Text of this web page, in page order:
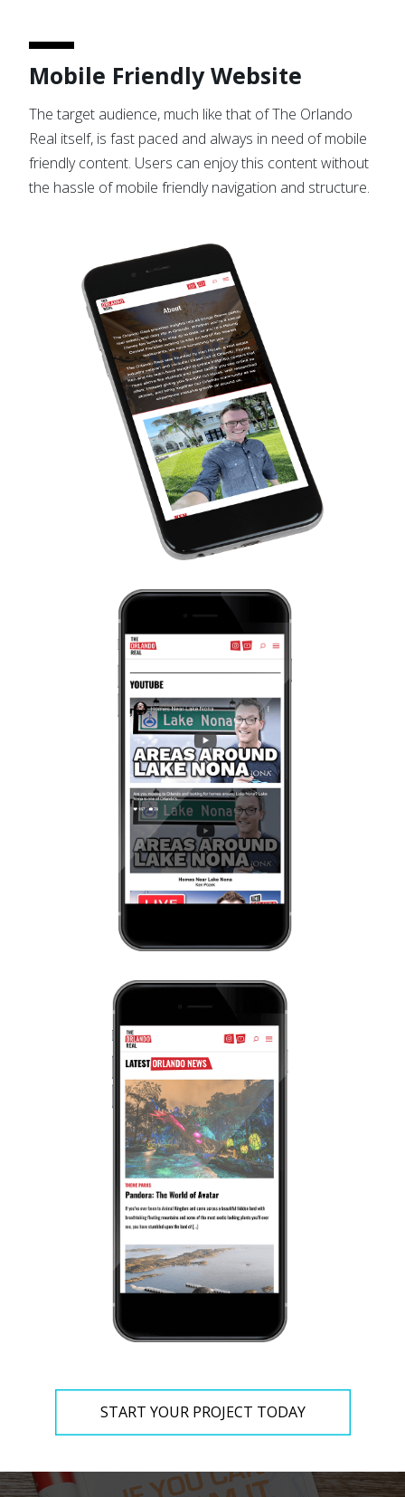
Mobile Friendly Website
The target audience, much like that of The Orlando
Real itself, is fast paced and always in need of mobile
friendly content. Users can enjoy this content without
the hassle of mobile friendly navigation and structure.
START YOUR PROJECT TODAY